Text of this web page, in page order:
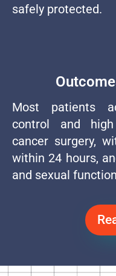
safely protected.
Most patients
control and
cancer surgery,
within 24 hours,
and sexual